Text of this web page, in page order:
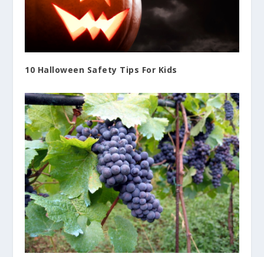
10 Halloween Safety Tips For Kids